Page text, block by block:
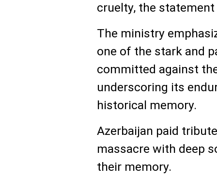
cruelty, the
The ministry
one of the stark and
committed against
underscoring its
historical memory.
Azerbaijan paid
massacre with deep
their memory.